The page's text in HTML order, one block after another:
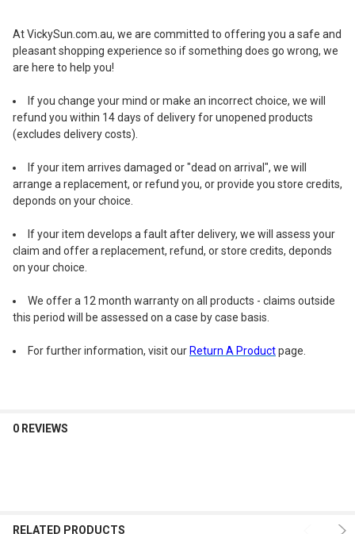
At VickySun.com.au, we are committed to offering you a safe and
pleasant shopping experience so if something does go wrong, we
are here to help you!
If you change your mind or make an incorrect choice, we will
refund you within 14 days of delivery for unopened products
(excludes delivery costs).
If your item arrives damaged or "dead on arrival", we will
arrange a replacement, or refund you, or provide you store credits,
deponds on your choice.
If your item develops a fault after delivery, we will assess your
claim and offer a replacement, refund, or store credits, deponds
on your choice.
We offer a 12 month warranty on all products - claims outside
this period will be assessed on a case by case basis.
For further information, visit our Return A Productpage.
0 REVIEWS
RELATED PRODUCTS